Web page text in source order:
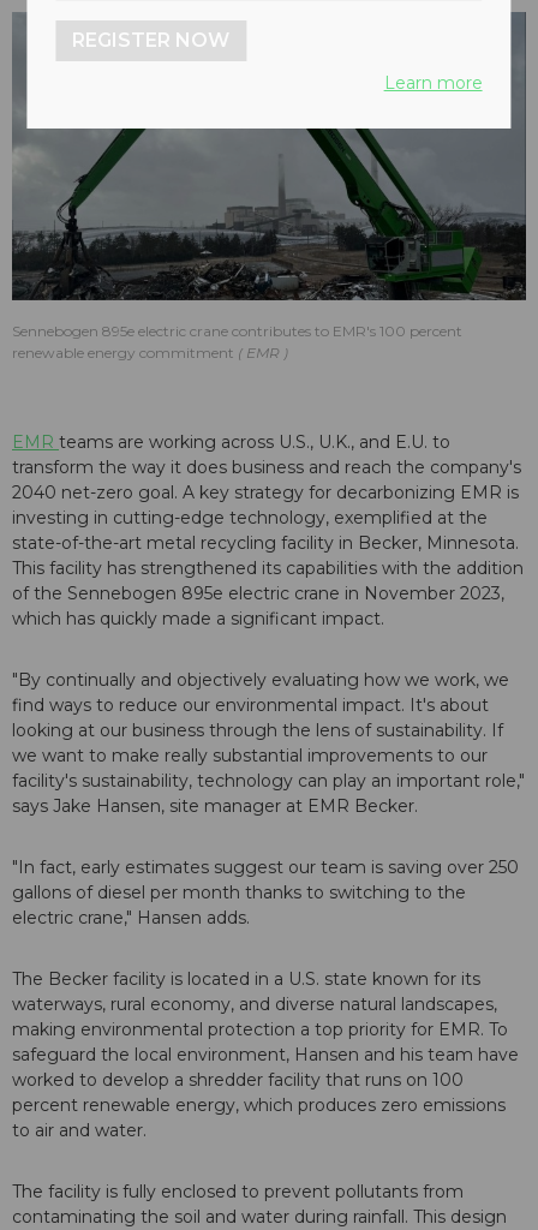
Sennebogen 895e electric crane contributes to EMR's 100 percent
renewable energy commitment
EMR
EMR teams are working across U.S., U.K., and E.U. to
transform the way it does business and reach the company's
2040 net-zero goal. A key strategy for decarbonizing EMR is
investing in cutting-edge technology, exemplified at the
state-of-the-art metal recycling facility in Becker, Minnesota.
This facility has strengthened its capabilities with the addition
of the Sennebogen 895e electric crane in November 2023,
which has quickly made a significant impact.
"By continually and objectively evaluating how we work, we
find ways to reduce our environmental impact. It's about
looking at our business through the lens of sustainability. If
we want to make really substantial improvements to our
facility's sustainability, technology can play an important role,"
says Jake Hansen, site manager at EMR Becker.
"In fact, early estimates suggest our team is saving over 250
gallons of diesel per month thanks to switching to the
electric crane," Hansen adds.
The Becker facility is located in a U.S. state known for its
waterways, rural economy, and diverse natural landscapes,
making environmental protection a top priority for EMR. To
safeguard the local environment, Hansen and his team have
worked to develop a shredder facility that runs on 100
percent renewable energy, which produces zero emissions
to air and water.
The facility is fully enclosed to prevent pollutants from
contaminating the soil and water during rainfall. This design
REGISTER NOW
Learn more